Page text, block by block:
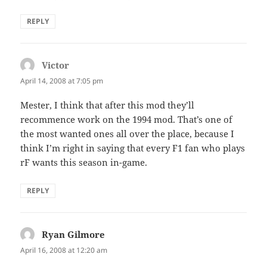
REPLY
Victor
April 14, 2008 at 7:05 pm
Mester, I think that after this mod they’ll
recommence work on the 1994 mod. That’s one of
the most wanted ones all over the place, because I
think I’m right in saying that every F1 fan who plays
rF wants this season in-game.
REPLY
Ryan Gilmore
April 16, 2008 at 12:20 am